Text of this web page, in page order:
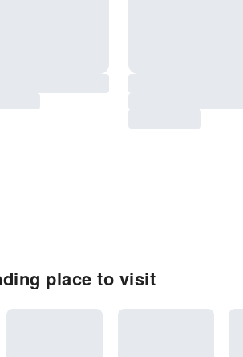
place to visit